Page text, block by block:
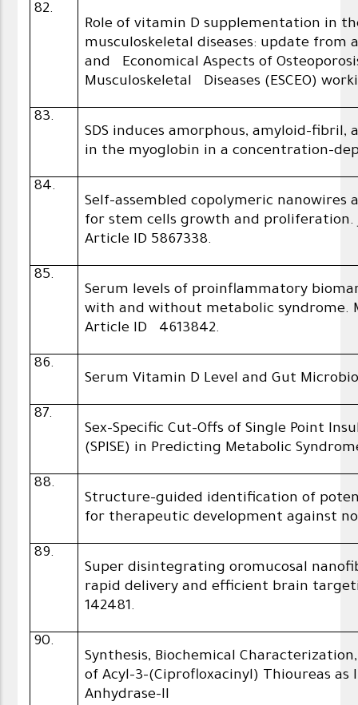
82.
Role of vitamin D supplementation in
musculoskeletal diseases: update from
and Economical Aspects of
Musculoskeletal Diseases (ESCEO)
83.
SDS induces amorphous, amyloid-
in the myoglobin in a concentration-
84.
Self-assembled copolymeric nanowires
for stem cells growth and proliferation.
Article ID 5867338.
85.
Serum levels of proinflammatory
with and without metabolic syndrome.
Article ID 4613842.
86.
Serum Vitamin D Level and Gut
87.
Sex-Specific Cut-Offs of Single Point
(SPISE) in Predicting Metabolic
88.
Structure-guided identification of
for therapeutic development against
89.
Super disintegrating oromucosal
rapid delivery and efficient brain
142481.
90.
Synthesis, Biochemical
of Acyl-3-(Ciprofloxacinyl) Thioureas
Anhydrase-II